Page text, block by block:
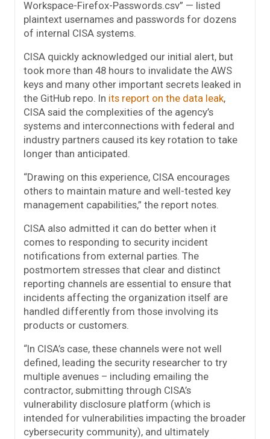
Workspace-Firefox-Passwords.csv” — listed
plaintext usernames and passwords for dozens
of internal CISA systems.
CISA quickly acknowledged our initial alert, but
took more than 48 hours to invalidate the AWS
keys and many other important secrets leaked in
the GitHub repo. In its report on the data leak,
CISA said the complexities of the agency’s
systems and interconnections with federal and
industry partners caused its key rotation to take
longer than anticipated.
“Drawing on this experience, CISA encourages
others to maintain mature and well-tested key
management capabilities,” the report notes.
CISA also admitted it can do better when it
comes to responding to security incident
notifications from external parties. The
postmortem stresses that clear and distinct
reporting channels are essential to ensure that
incidents affecting the organization itself are
handled differently from those involving its
products or customers.
“In CISA’s case, these channels were not well
defined, leading the security researcher to try
multiple avenues – including emailing the
contractor, submitting through CISA’s
vulnerability disclosure platform (which is
intended for vulnerabilities impacting the broader
cybersecurity community), and ultimately